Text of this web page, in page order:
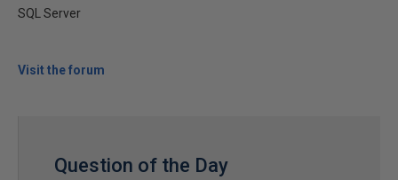
SQL Server
Visit the forum
Question of the Day